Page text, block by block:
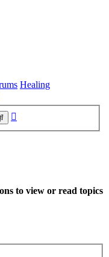
Healing
Search
to view or read topics